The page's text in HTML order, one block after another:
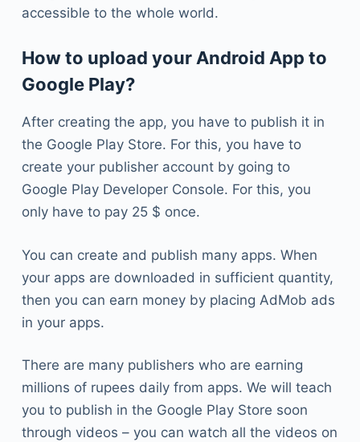
accessible to the whole world.
How to upload your Android App to
Google Play?
After creating the app, you have to publish it in
the Google Play Store. For this, you have to
create your publisher account by going to
Google Play Developer Console. For this, you
only have to pay 25 $ once.
You can create and publish many apps. When
your apps are downloaded in sufficient quantity,
then you can earn money by placing AdMob ads
in your apps.
There are many publishers who are earning
millions of rupees daily from apps. We will teach
you to publish in the Google Play Store soon
through videos – you can watch all the videos on